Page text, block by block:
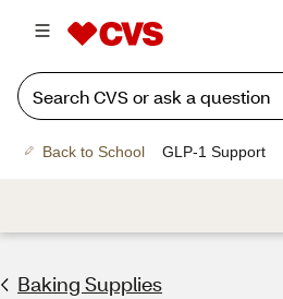
Back to School GLP-1 Support
Baking Supplies